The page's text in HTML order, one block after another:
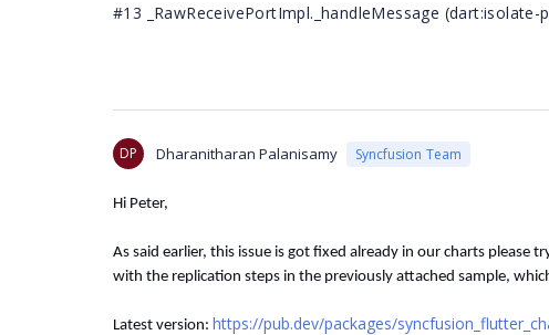
#13 _RawReceivePortImpl._handleMessage
DP Dharanitharan Palanisamy Syncfusion Team
Hi Peter,
As said earlier, this issue is got fixed already in our charts please
with the replication steps in the previously attached sample,
Latest version: https://pub.dev/packages/